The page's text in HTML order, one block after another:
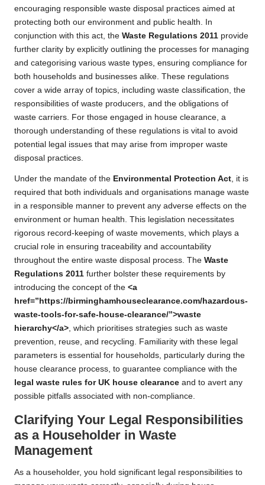
encouraging responsible waste disposal practices aimed at
protecting both our environment and public health. In
conjunction with this act, the Waste Regulations 2011 provide
further clarity by explicitly outlining the processes for managing
and categorising various waste types, ensuring compliance for
both households and businesses alike. These regulations
cover a wide array of topics, including waste classification, the
responsibilities of waste producers, and the obligations of
waste carriers. For those engaged in house clearance, a
thorough understanding of these regulations is vital to avoid
potential legal issues that may arise from improper waste
disposal practices.
Under the mandate of the Environmental Protection Act , it is
required that both individuals and organisations manage waste
in a responsible manner to prevent any adverse effects on the
environment or human health. This legislation necessitates
rigorous record-keeping of waste movements, which plays a
crucial role in ensuring traceability and accountability
throughout the entire waste disposal process. The Waste
Regulations 2011 further bolster these requirements by
introducing the concept of the <a
href=”https://birminghamhouseclearance.com/hazardous-
waste-tools-for-safe-house-clearance/”>waste
hierarchy</a> , which prioritises strategies such as waste
prevention, reuse, and recycling. Familiarity with these legal
parameters is essential for households, particularly during the
house clearance process, to guarantee compliance with the
legal waste rules for UK house clearance and to avert any
possible pitfalls associated with non-compliance.
Clarifying Your Legal Responsibilities
as a Householder in Waste
Management
As a householder, you hold significant legal responsibilities to